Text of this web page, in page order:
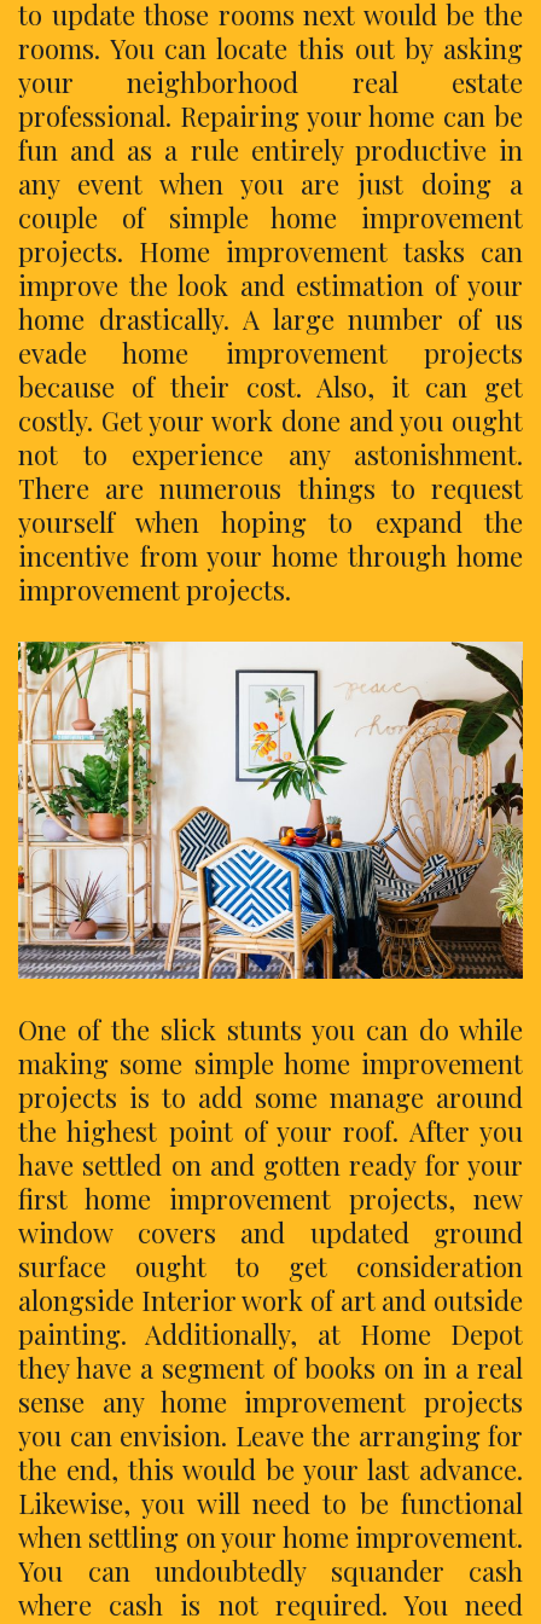
to update those rooms next would be the
rooms. You can locate this out by asking
your neighborhood real estate
professional. Repairing your home can be
fun and as a rule entirely productive in
any event when you are just doing a
couple of simple home improvement
projects. Home improvement tasks can
improve the look and estimation of your
home drastically. A large number of us
evade home improvement projects
because of their cost. Also, it can get
costly. Get your work done and you ought
not to experience any astonishment.
There are numerous things to request
yourself when hoping to expand the
incentive from your home through home
improvement projects.
One of the slick stunts you can do while
making some simple home improvement
projects is to add some manage around
the highest point of your roof. After you
have settled on and gotten ready for your
first home improvement projects, new
window covers and updated ground
surface ought to get consideration
alongside Interior work of art and outside
painting. Additionally, at Home Depot
they have a segment of books on in a real
sense any home improvement projects
you can envision. Leave the arranging for
the end, this would be your last advance.
Likewise, you will need to be functional
when settling on your home improvement.
You can undoubtedly squander cash
where cash is not required. You need